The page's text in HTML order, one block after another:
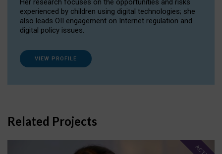
Her research focuses on the opportunities and risks
experienced by children using digital technologies; she
also leads OII engagement on Internet regulation and
digital policy issues.
VIEW PROFILE
Related Projects